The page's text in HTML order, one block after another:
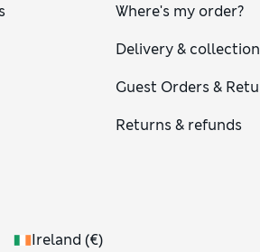
Where's my order?
Delivery & collection
Guest Orders &
Returns & refunds
Ireland (€)